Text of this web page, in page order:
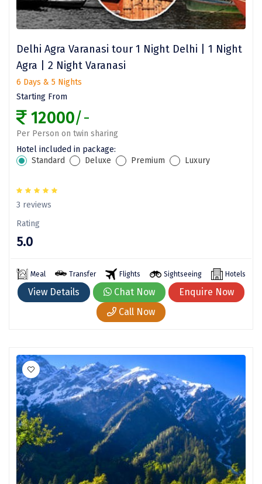
Diu
Dwarka
Gangtok
Gir Somnath
Goa Velha
Gokarna
Gopalpur
Guwahati
Gwalior
Hampi
Hubli
Indore
Jaipur
Jaisalmer
Jalandhar
Jammu
Jamnagar
Delhi Agra Varanasi tour 1 Night Delhi | 1 Night
Agra | 2 Night Varanasi
6 Days & 5 Nights
Starting From
12000/-
Per Person on twin sharing
Hotel included in package:
Standard
Deluxe Premium Luxury
3 reviews
Rating
5.0
Meal Transfer Flights Sightseeing Hotels
View Details Chat Now
Enquire Now
Call Now